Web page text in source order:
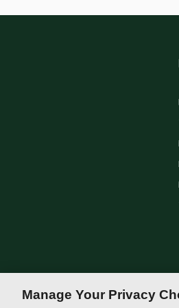
Manage Your Privacy